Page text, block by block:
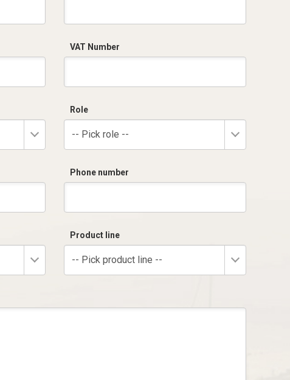
VAT Number
Role
-- Pick role --
Phone number
Product line
-- Pick product line --